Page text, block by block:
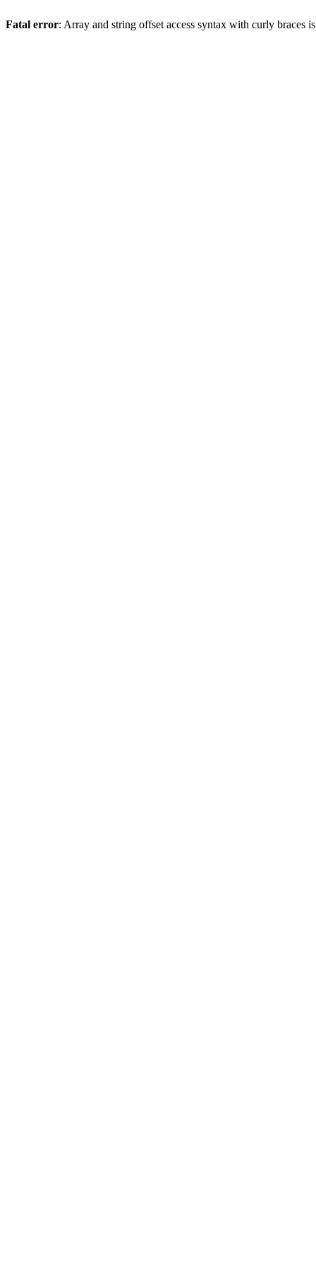
Fatal error: Array and string offset access syntax with curly braces